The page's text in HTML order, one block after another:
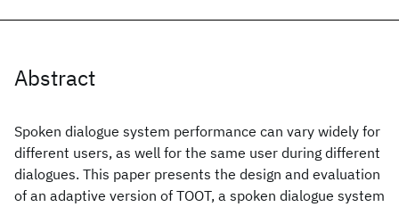
Abstract
Spoken dialogue system performance can vary widely for
different users, as well for the same user during different
dialogues. This paper presents the design and evaluation
of an adaptive version of TOOT, a spoken dialogue system